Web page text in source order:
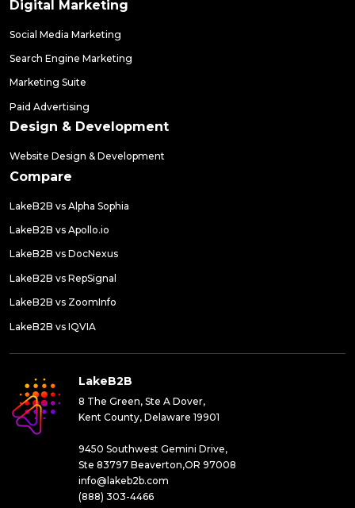
Digital Marketing
Social Media Marketing
Search Engine Marketing
Marketing Suite
Paid Advertising
Design & Development
Website Design & Development
Compare
LakeB2B vs Alpha Sophia
LakeB2B vs Apollo.io
LakeB2B vs DocNexus
LakeB2B vs RepSignal
LakeB2B vs ZoomInfo
LakeB2B vs IQVIA
LakeB2B
8 The Green, Ste A Dover,
Kent County, Delaware 19901
9450 Southwest Gemini Drive,
Ste 83797 Beaverton,OR 97008
info@lakeb2b.com
(888) 303-4466